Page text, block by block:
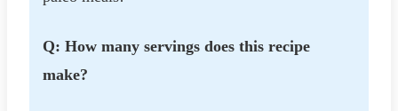
Q: How many servings does this recipe
make?